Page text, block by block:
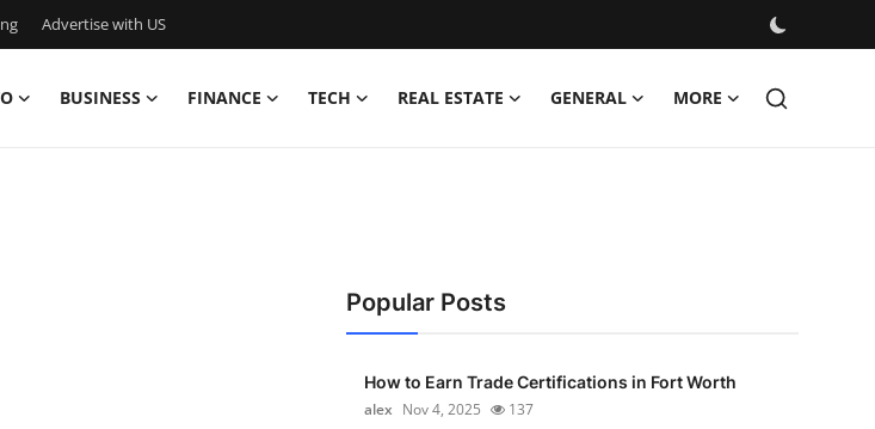
Advertise with US
BUSINESS FINANCE TECH REAL ESTATE GENERAL MORE
Popular Posts
How to Earn Trade Certifications in Fort Worth
alex Nov 4, 2025 137